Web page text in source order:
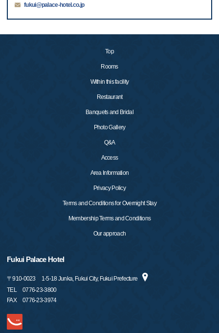
fukui@palace-hotel.co.jp
Top
Rooms
Within this facility
Restaurant
Banquets and Bridal
Photo Gallery
Q&A
Access
Area Information
Privacy Policy
Terms and Conditions for Overnight Stay
Membership Terms and Conditions
Our approach
Fukui Palace Hotel
〒910-0023
1-5-18 Junka, Fukui City, Fukui Prefecture
TEL
0776-23-3800
FAX
0776-23-3974